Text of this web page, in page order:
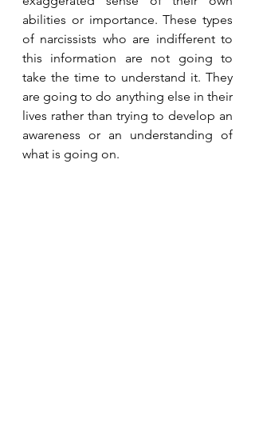
abilities or importance. These types
of narcissists who are indifferent to
this information are not going to
take the time to understand it. They
are going to do anything else in their
lives rather than trying to develop an
awareness or an understanding of
what is going on.